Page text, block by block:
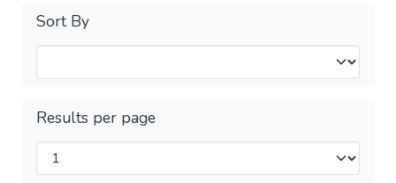
Sort By
Results per page